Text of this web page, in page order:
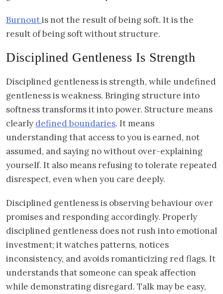
Burnoutis not the result of being soft. It is the
result of being soft without structure.
Disciplined Gentleness Is Strength
Disciplined gentleness is strength, while undefined
gentleness is weakness. Bringing structure into
softness transforms it into power. Structure means
clearly defined boundaries. It means
understanding that access to you is earned, not
assumed, and saying no without over-explaining
yourself. It also means refusing to tolerate repeated
disrespect, even when you care deeply.
Disciplined gentleness is observing behaviour over
promises and responding accordingly. Properly
disciplined gentleness does not rush into emotional
investment; it watches patterns, notices
inconsistency, and avoids romanticizing red flags. It
understands that someone can speak affection
while demonstrating disregard. Talk may be easy,